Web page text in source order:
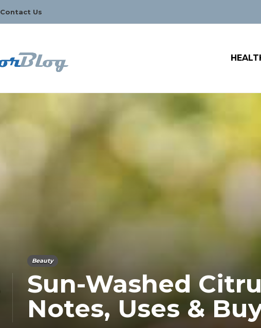
Contact Us
Beauty
Sun-Washed
Notes, Uses &